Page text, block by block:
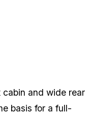
cabin and wide rear
basis for a full-